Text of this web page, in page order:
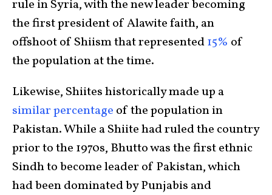
rule in Syria, with the new leader becoming
the first president of Alawite faith, an
offshoot of Shiism that represented15% of
the population at the time.
Likewise, Shiites historically made up a
similar percentage of the population in
Pakistan. While a Shiite had ruled the country
prior to the 1970s, Bhutto was the first ethnic
Sindh to become leader of Pakistan, which
had been dominated by Punjabis and